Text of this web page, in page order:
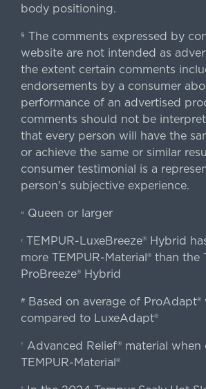
body positioning.
§ The comments expressed by
website are not intended as
the extent certain comments
endorsements by a consumer
performance of an advertised
comments should not be
that every person will have the
or achieve the same or similar
consumer testimonial is a
person's subjective experience.
«Queen or larger
‹TEMPUR-LuxeBreeze® Hybrid
more TEMPUR-Material® than the
ProBreeze® Hybrid
#Based on average of ProAdapt®
compared to LuxeAdapt®
† Advanced Relief® material
TEMPUR-Material®